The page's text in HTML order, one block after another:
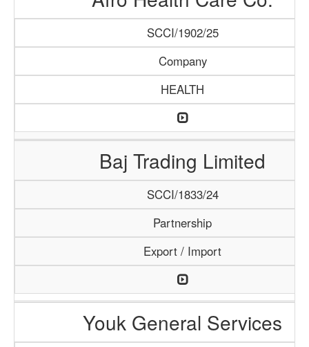
SCCI/1902/25
Company
HEALTH
Baj Trading Limited
SCCI/1833/24
Partnership
Export / Import
Youk General Services